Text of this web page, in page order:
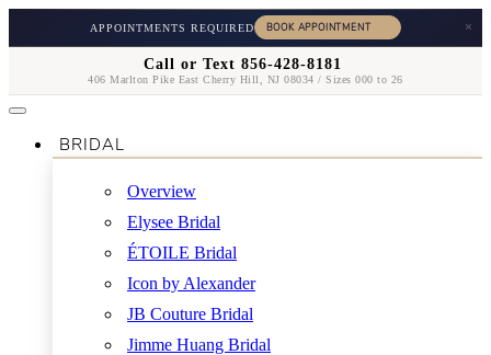
APPOINTMENTS REQUIRED ×
Call or Text 856-428-8181
406 Marlton Pike East Cherry Hill, NJ 08034 / Sizes 000 to 26
BRIDAL
Overview
Elysee Bridal
ÉTOILE Bridal
Icon by Alexander
JB Couture Bridal
Jimme Huang Bridal